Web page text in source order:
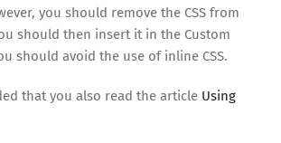
you should remove the CSS from
should then insert it in the Custom
should avoid the use of inline CSS.
that you also read the article Using